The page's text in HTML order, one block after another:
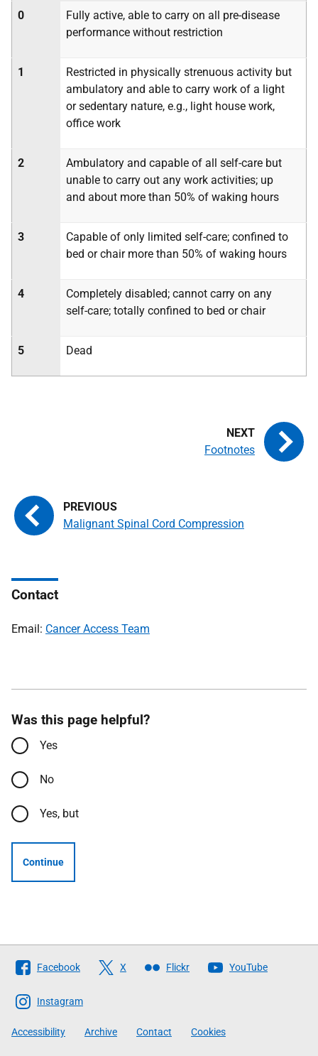
0
Fully active, able to carry on all pre-disease
performance without restriction
1
Restricted in physically strenuous activity but
ambulatory and able to carry work of a light
or sedentary nature, e.g., light house work,
office work
2
Ambulatory and capable of all self-care but
unable to carry out any work activities; up
and about more than 50% of waking hours
3
Capable of only limited self-care; confined to
bed or chair more than 50% of waking hours
4
Completely disabled; cannot carry on any
self-care; totally confined to bed or chair
5 Dead
Malignant Spinal Cord Compression
Footnotes
Contact
Email: Cancer Access Team
Was this page helpful?
Yes
No
Yes, but
Continue
Follow
The
Scottish
Government
Facebook X Flickr YouTube
Instagram
Accessibility Archive Contact Cookies